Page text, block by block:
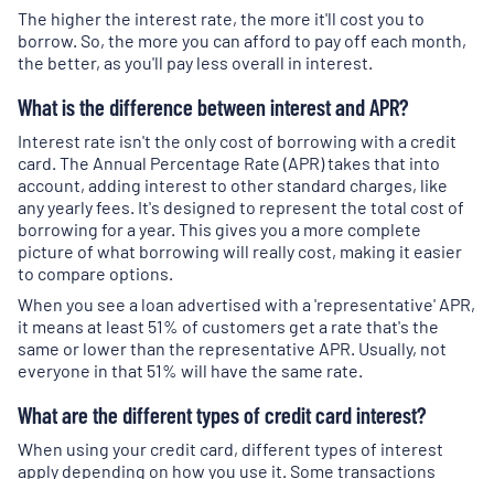
The higher the interest rate, the more it'll cost you to
borrow. So, the more you can afford to pay off each month,
the better, as you'll pay less overall in interest.
What is the difference between interest and APR?
Interest rate isn't the only cost of borrowing with a credit
card. The Annual Percentage Rate (APR) takes that into
account, adding interest to other standard charges, like
any yearly fees. It's designed to represent the total cost of
borrowing for a year. This gives you a more complete
picture of what borrowing will really cost, making it easier
to compare options.
When you see a loan advertised with a 'representative' APR,
it means at least 51% of customers get a rate that's the
same or lower than the representative APR. Usually, not
everyone in that 51% will have the same rate.
What are the different types of credit card interest?
When using your credit card, different types of interest
apply depending on how you use it. Some transactions